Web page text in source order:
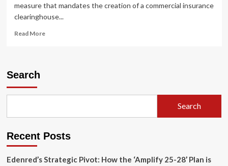
measure that mandates the creation of a commercial insurance
clearinghouse...
Read MoreRead
Amid
Skepticism
Search
Search
Recent Posts
Edenred’s Strategic Pivot: How the ‘Amplify 25-28’ Plan is